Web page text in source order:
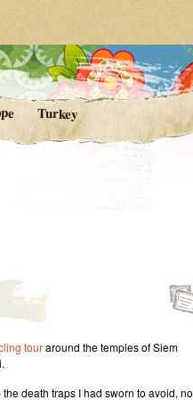
Turkey
touraround the temples of Siem
death traps I had sworn to avoid, no